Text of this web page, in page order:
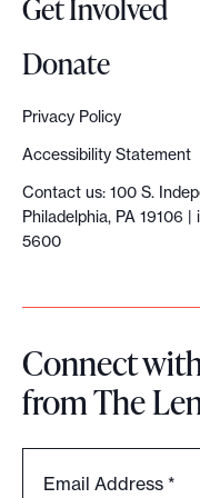
i
o
n
o
f
a
l
o
r
e
'
Get Involved
Donate
Privacy Policy
Accessibility Statement
Contact us: 100 S.
Philadelphia, PA 19106 |
5600
Connect
from The
Email Address *